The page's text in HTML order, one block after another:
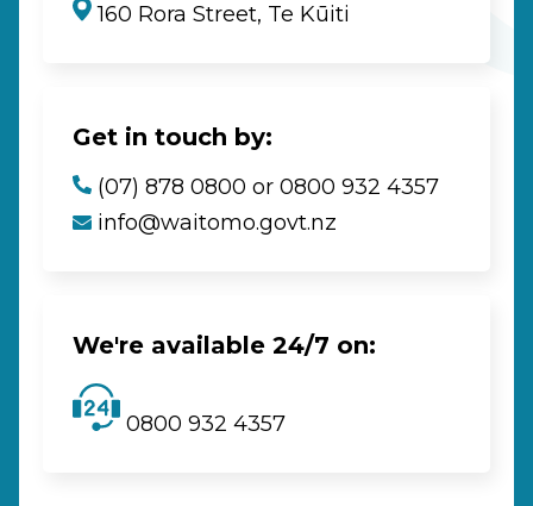
160 Rora Street, Te Kūiti
Get in touch by:
(07) 878 0800 or 0800 932 4357
info@waitomo.govt.nz
We're available 24/7 on:
0800 932 4357